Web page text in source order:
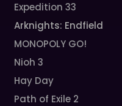
Expedition 33
Arknights: Endfield
MONOPOLY GO!
Nioh 3
Hay Day
Path of Exile 2